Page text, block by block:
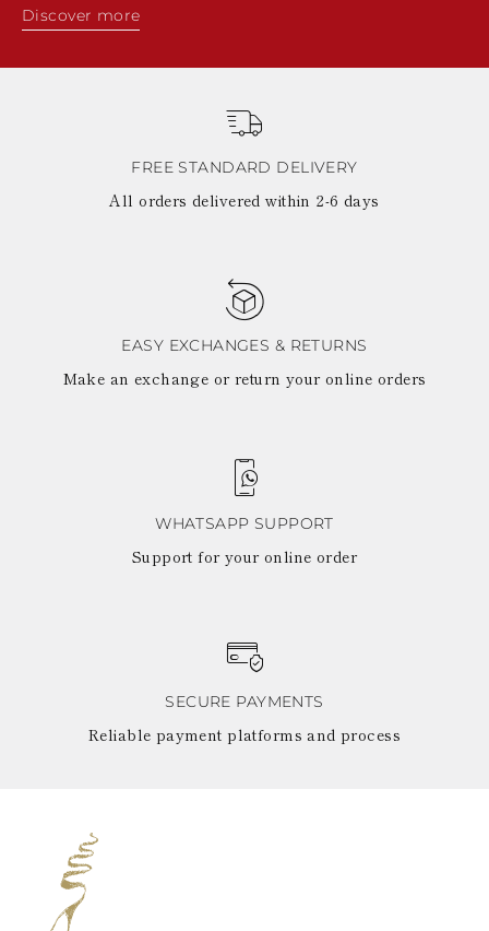
Discover more
FREE STANDARD DELIVERY
All orders delivered within 2-6 days
EASY EXCHANGES & RETURNS
Make an exchange or return your online orders
WHATSAPP SUPPORT
Support for your online order
SECURE PAYMENTS
Reliable payment platforms and process